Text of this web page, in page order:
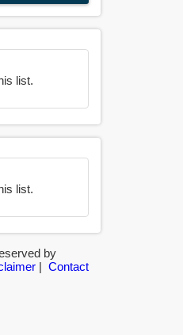
list.
list.
by
| Contact